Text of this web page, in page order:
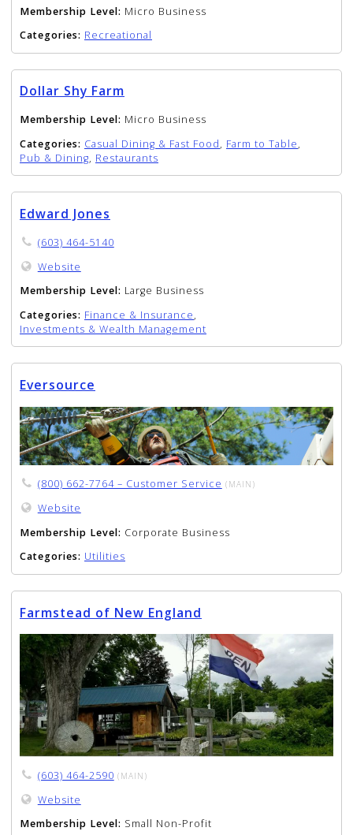
Membership Level: Micro Business
Categories: Recreational
Dollar Shy Farm
Membership Level: Micro Business
Categories: Casual Dining & Fast Food, Farm to Table,
Pub & Dining, Restaurants
Edward Jones
(603) 464-5140
Website
Membership Level: Large Business
Categories: Finance & Insurance,
Investments & Wealth Management
Eversource
(800) 662-7764 – Customer Service (MAIN)
Website
Membership Level: Corporate Business
Categories: Utilities
Farmstead of New England
(603) 464-2590 (MAIN)
Website
Membership Level: Small Non-Profit